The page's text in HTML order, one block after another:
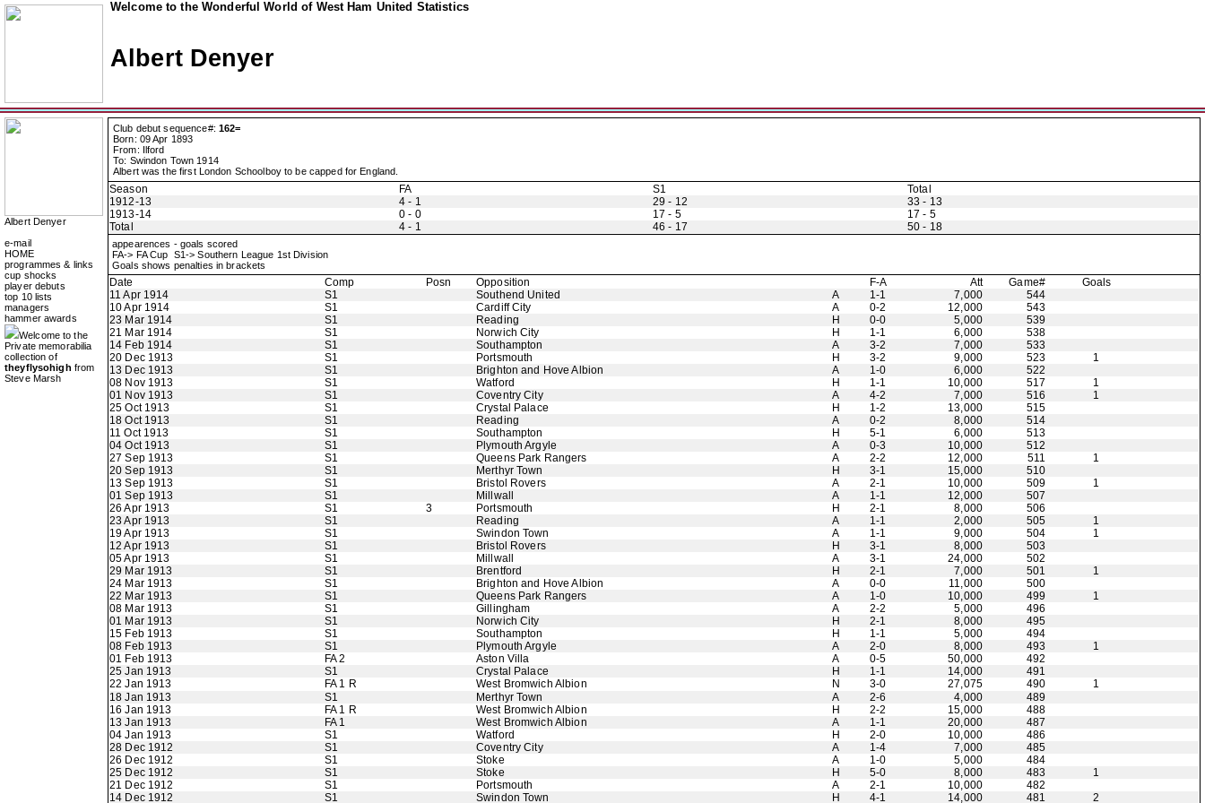
Welcome to the Wonderful World of West Ham United Statistics
Albert Denyer
Albert Denyer
e-mail
HOME
programmes & links
cup shocks
player debuts
top 10 lists
managers
hammer awards
Welcome to the
Private memorabilia
collection of
theyflysohigh from
Steve Marsh
Club debut sequence#: 162=
Born: 09 Apr 1893
From: Ilford
To: Swindon Town 1914
Albert was the first London Schoolboy to be capped for England.
Season FA S1
Total
1912-13
4 - 1 29 - 12
33 - 13
1913-14
0 - 0 17 - 5
17 - 5
Total
4 - 1 46 - 17 50 - 18
appearences - goals scored
FA-> FA Cup S1-> Southern League 1st Division
Goals shows penalties in brackets
Date Comp Posn Opposition F-A Att Game#
Goals
11 Apr 1914
S1 Southend United A 1-1 7,000
544
10 Apr 1914
S1 Cardiff City A 0-2 12,000
543
23 Mar 1914
S1 Reading H 0-0 5,000
539
21 Mar 1914
S1 Norwich City H 1-1 6,000
538
14 Feb 1914
S1 Southampton A 3-2 7,000
533
20 Dec 1913
S1 Portsmouth H 3-2 9,000 523
1
13 Dec 1913
S1 Brighton and Hove Albion A 1-0 6,000
522
08 Nov 1913
S1 Watford H 1-1 10,000 517
1
01 Nov 1913
S1 Coventry City A 4-2 7,000 516
1
25 Oct 1913
S1 Crystal Palace H 1-2 13,000
515
18 Oct 1913
S1 Reading A 0-2 8,000
514
11 Oct 1913
S1 Southampton H 5-1 6,000
513
04 Oct 1913
S1 Plymouth Argyle A 0-3 10,000
512
27 Sep 1913
S1 Queens Park Rangers A 2-2 12,000 511
1
20 Sep 1913
S1 Merthyr Town H 3-1 15,000
510
13 Sep 1913
S1 Bristol Rovers A 2-1 10,000 509
1
01 Sep 1913
S1 Millwall A 1-1 12,000
507
26 Apr 1913
S1 3 Portsmouth H 2-1 8,000
506
23 Apr 1913
S1 Reading A 1-1 2,000 505
1
19 Apr 1913
S1 Swindon Town A 1-1 9,000 504
1
12 Apr 1913
S1 Bristol Rovers H 3-1 8,000
503
05 Apr 1913
S1 Millwall A 3-1 24,000
502
29 Mar 1913
S1 Brentford H 2-1 7,000 501
1
24 Mar 1913
S1 Brighton and Hove Albion A 0-0 11,000
500
22 Mar 1913
S1 Queens Park Rangers A 1-0 10,000 499
1
08 Mar 1913
S1 Gillingham A 2-2 5,000
496
01 Mar 1913
S1 Norwich City H 2-1 8,000
495
15 Feb 1913
S1 Southampton H 1-1 5,000
494
08 Feb 1913
S1 Plymouth Argyle A 2-0 8,000 493
1
01 Feb 1913
FA 2 Aston Villa A 0-5 50,000
492
25 Jan 1913
S1 Crystal Palace H 1-1 14,000
491
22 Jan 1913
FA 1 R West Bromwich Albion N 3-0 27,075 490
1
18 Jan 1913
S1 Merthyr Town A 2-6 4,000
489
16 Jan 1913
FA 1 R West Bromwich Albion H 2-2 15,000
488
13 Jan 1913
FA 1 West Bromwich Albion A 1-1 20,000
487
04 Jan 1913
S1 Watford H 2-0 10,000
486
28 Dec 1912
S1 Coventry City A 1-4 7,000
485
26 Dec 1912
S1 Stoke A 1-0 5,000
484
25 Dec 1912
S1 Stoke H 5-0 8,000 483
1
21 Dec 1912
S1 Portsmouth A 2-1 10,000
482
14 Dec 1912
S1 Swindon Town H 4-1 14,000 481 2